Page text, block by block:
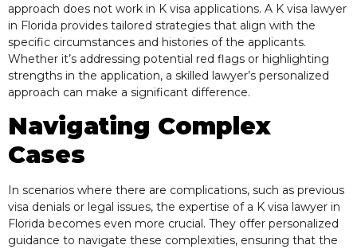
approach does not work in K visa applications. A K visa lawyer
in Florida provides tailored strategies that align with the
specific circumstances and histories of the applicants.
Whether it’s addressing potential red flags or highlighting
strengths in the application, a skilled lawyer’s personalized
approach can make a significant difference.
Navigating Complex
Cases
In scenarios where there are complications, such as previous
visa denials or legal issues, the expertise of a K visa lawyer in
Florida becomes even more crucial. They offer personalized
guidance to navigate these complexities, ensuring that the